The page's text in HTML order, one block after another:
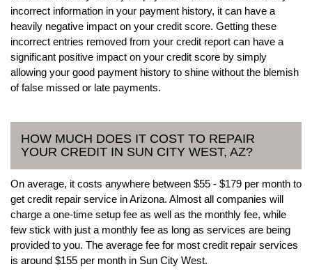
incorrect information in your payment history, it can have a
heavily negative impact on your credit score. Getting these
incorrect entries removed from your credit report can have a
significant positive impact on your credit score by simply
allowing your good payment history to shine without the blemish
of false missed or late payments.
HOW MUCH DOES IT COST TO REPAIR
YOUR CREDIT IN SUN CITY WEST, AZ?
On average, it costs anywhere between $55 - $179 per month to
get credit repair service in Arizona. Almost all companies will
charge a one-time setup fee as well as the monthly fee, while
few stick with just a monthly fee as long as services are being
provided to you. The average fee for most credit repair services
is around $155 per month in Sun City West.